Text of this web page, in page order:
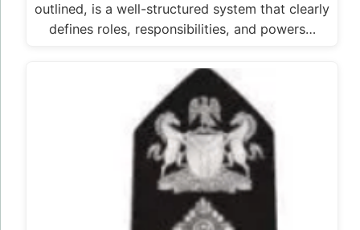
outlined, is a well-structured system that clearly
defines roles, responsibilities, and powers…